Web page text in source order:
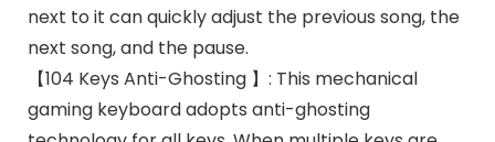
next to it can quickly adjust the previous song, the
next song, and the pause.
【104 Keys Anti-Ghosting 】: This mechanical
gaming keyboard adopts anti-ghosting